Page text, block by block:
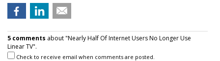
5 comments about "Nearly Half Of Internet Users No Longer Use
Linear TV".
Check to receive email when comments are posted.